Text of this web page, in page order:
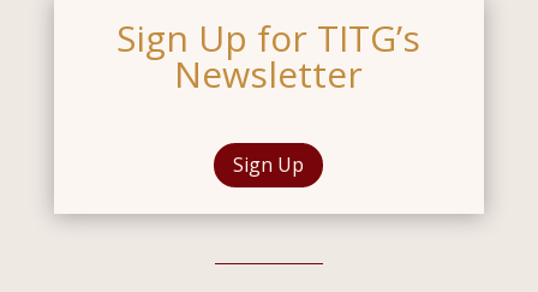
Sign Up for TITG’s
Newsletter
Sign Up